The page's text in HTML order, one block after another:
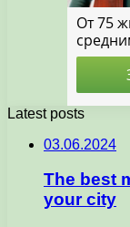
Latest posts
03.06.2024
The best
your city